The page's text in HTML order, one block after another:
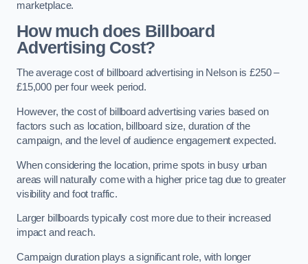
marketplace.
How much does Billboard
Advertising Cost?
The average cost of billboard advertising in Nelson is £250 –
£15,000 per four week period.
However, the cost of billboard advertising varies based on
factors such as location, billboard size, duration of the
campaign, and the level of audience engagement expected.
When considering the location, prime spots in busy urban
areas will naturally come with a higher price tag due to greater
visibility and foot traffic.
Larger billboards typically cost more due to their increased
impact and reach.
Campaign duration plays a significant role, with longer